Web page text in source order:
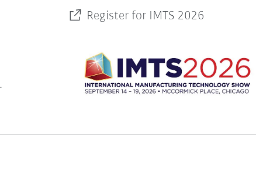
Register for IMTS 2026